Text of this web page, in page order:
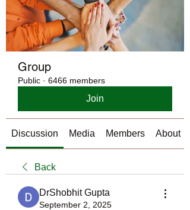
Group
Public · 6466 members
Join
Discussion Media Members About
Back
DrShobhit Gupta
September 2, 2025